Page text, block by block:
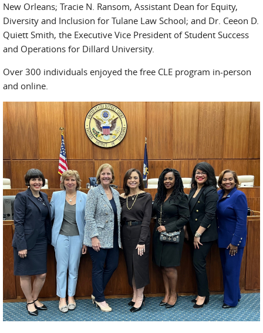
New Orleans; Tracie N. Ransom, Assistant Dean for Equity,
Diversity and Inclusion for Tulane Law School; and Dr. Ceeon D.
Quiett Smith, the Executive Vice President of Student Success
and Operations for Dillard University.
Over 300 individuals enjoyed the free CLE program in-person
and online.